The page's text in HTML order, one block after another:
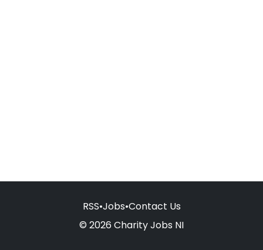
RSS•Jobs•Contact Us
© 2026 Charity Jobs NI